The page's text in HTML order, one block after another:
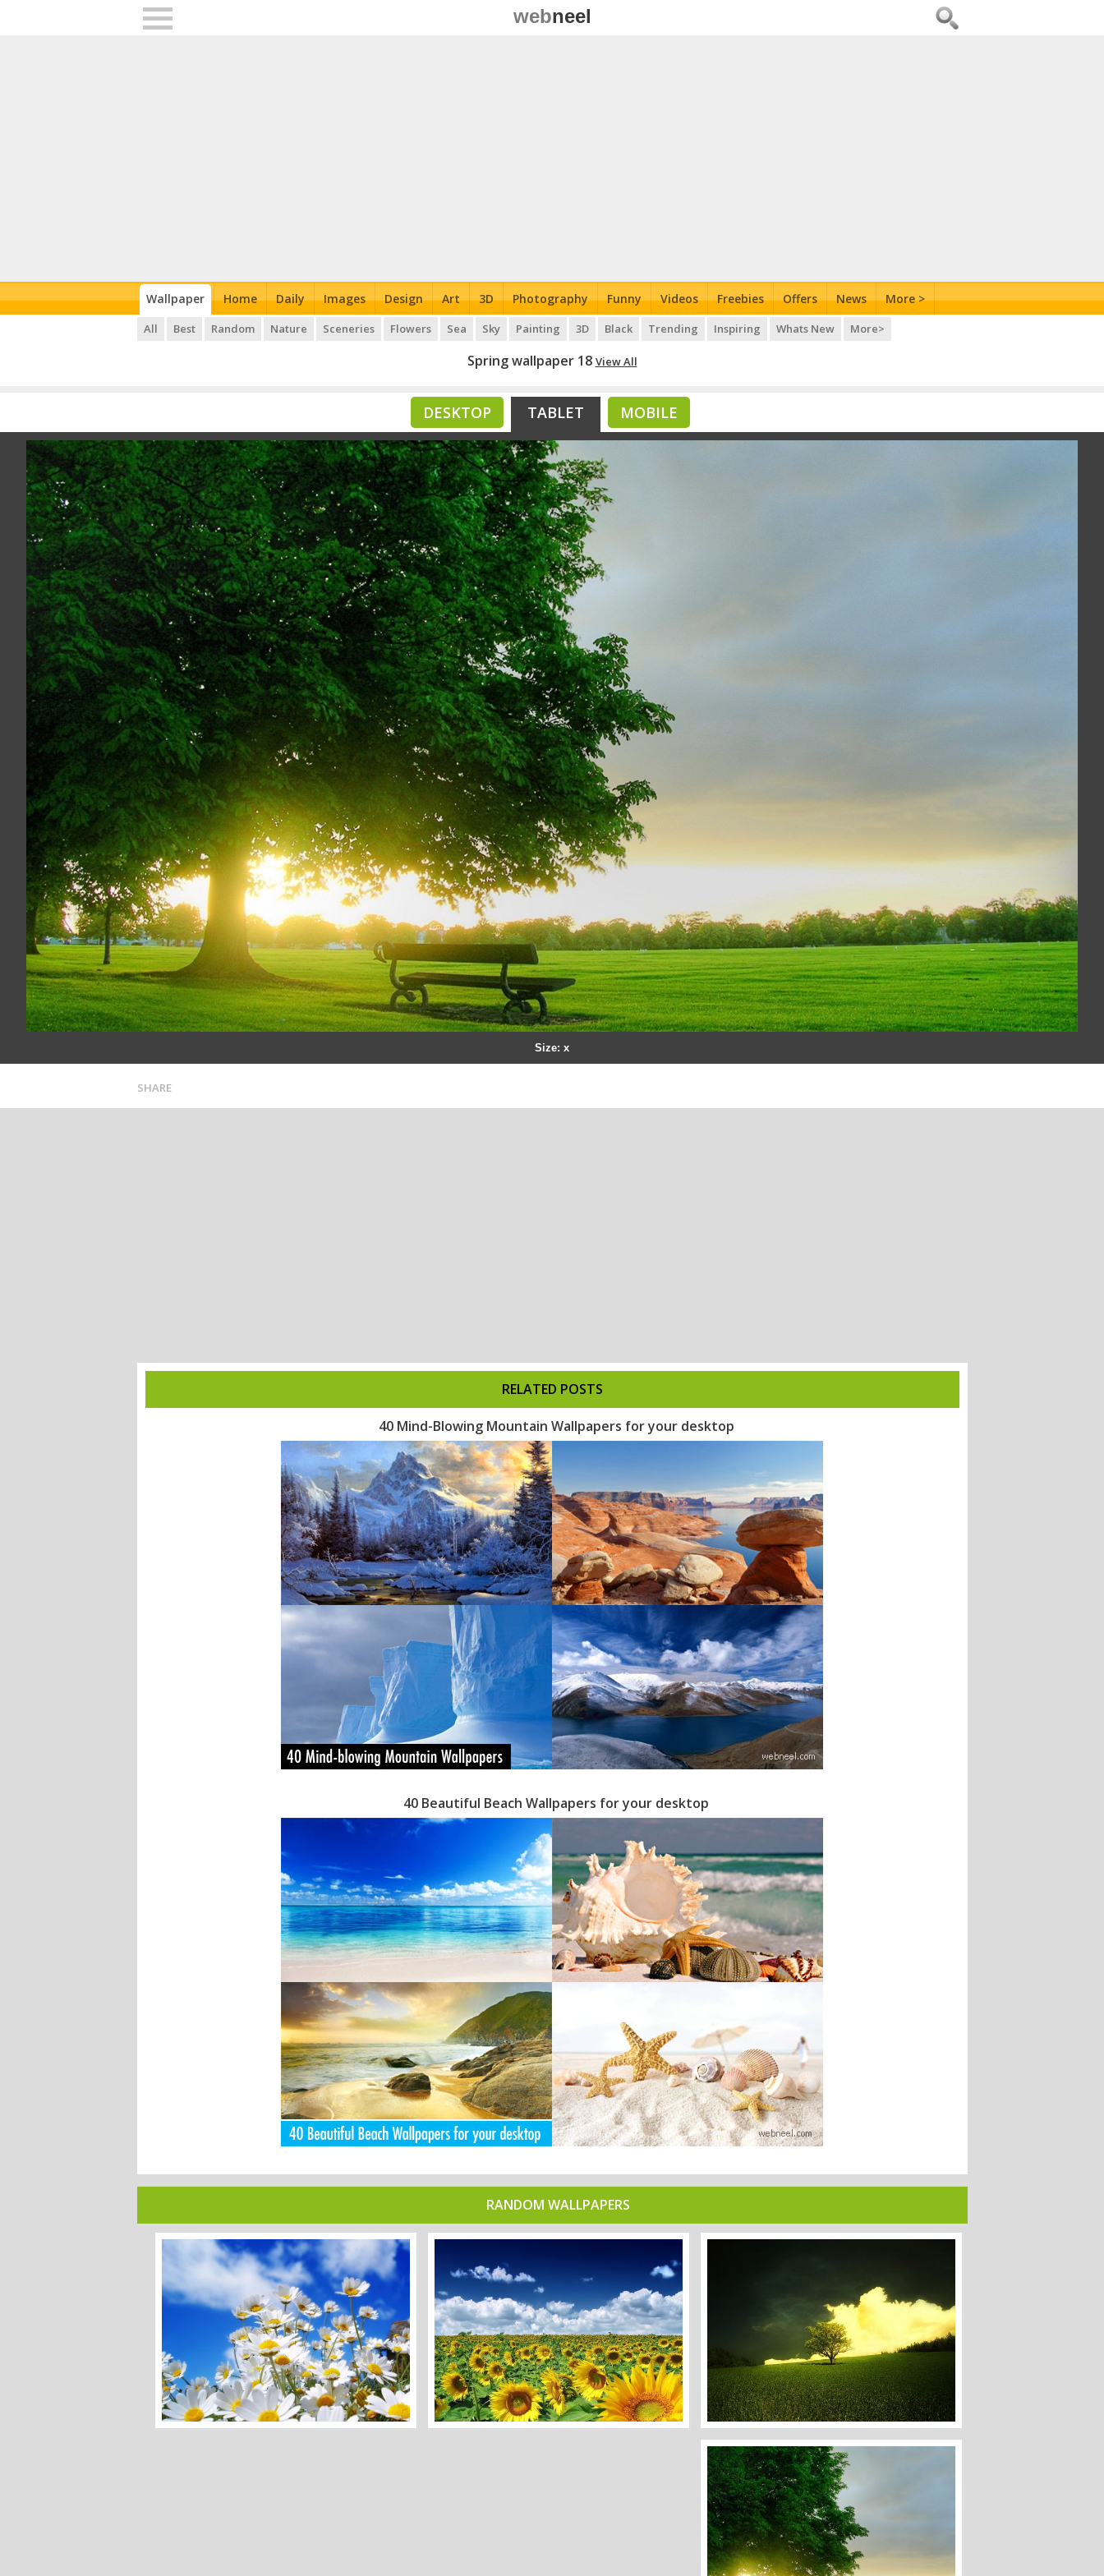
webneel
Wallpaper Home Daily Images Design Art 3D Photography Funny Videos Freebies Offers News More >
All Best Random Nature Sceneries Flowers Sea Sky Painting 3D Black Trending Inspiring Whats New More>
Spring wallpaper 18 View All
DESKTOP TABLET MOBILE
Size: x
SHARE
RELATED POSTS
40 Mind-Blowing Mountain Wallpapers for your desktop
40 Beautiful Beach Wallpapers for your desktop
RANDOM WALLPAPERS